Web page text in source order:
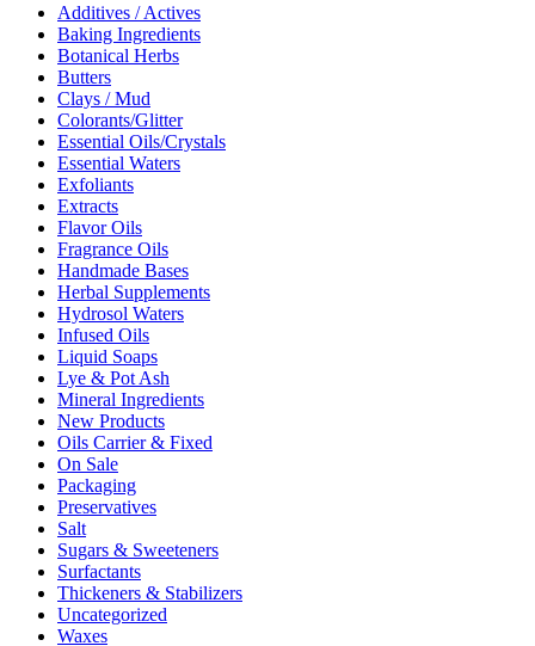
Additives / Actives
Baking Ingredients
Botanical Herbs
Butters
Clays / Mud
Colorants/Glitter
Essential Oils/Crystals
Essential Waters
Exfoliants
Extracts
Flavor Oils
Fragrance Oils
Handmade Bases
Herbal Supplements
Hydrosol Waters
Infused Oils
Liquid Soaps
Lye & Pot Ash
Mineral Ingredients
New Products
Oils Carrier & Fixed
On Sale
Packaging
Preservatives
Salt
Sugars & Sweeteners
Surfactants
Thickeners & Stabilizers
Uncategorized
Waxes